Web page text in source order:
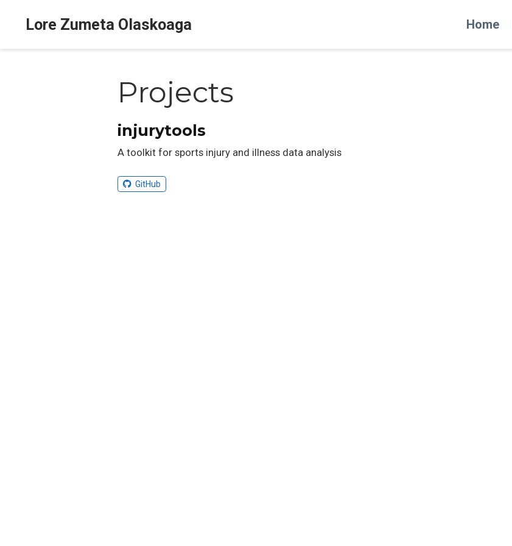
Lore Zumeta Olaskoaga Home
Projects
injurytools
A toolkit for sports injury and illness data analysis
GitHub